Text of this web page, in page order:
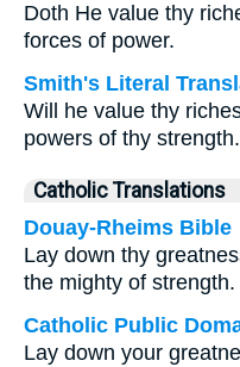
Doth He value thy
forces of power.
Smith's Literal
Will he value thy
powers of thy strength.
Catholic Translations
Douay-Rheims Bible
Lay down thy
the mighty of strength.
Catholic Public
Lay down your